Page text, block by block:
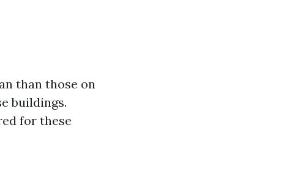
than those on
buildings.
for these